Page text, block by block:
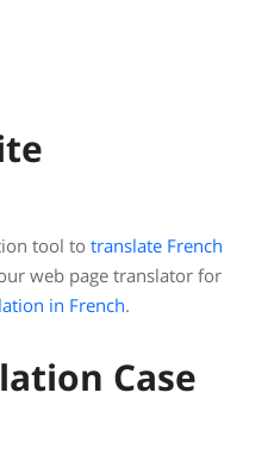
tool to translate French
web page translator for
in French.
Case